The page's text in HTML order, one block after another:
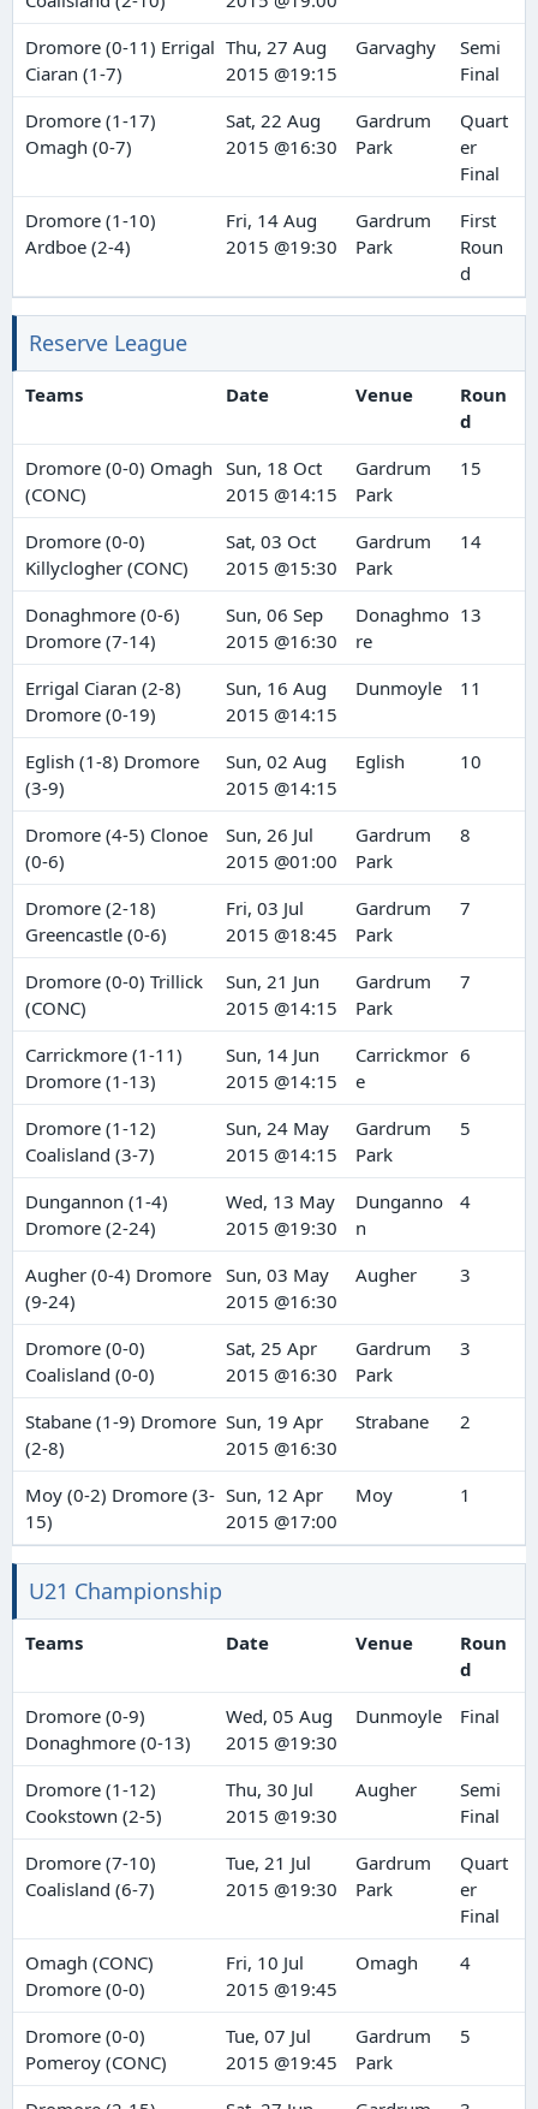
Dromore (0-11) Errigal
Ciaran (1-7)
Thu, 27 Aug
2015 @19:15
Garvaghy
Semi
Final
Dromore (1-17)
Omagh (0-7)
Sat, 22 Aug
2015 @16:30
Gardrum
Park
Quart
er
Final
Dromore (1-10)
Ardboe (2-4)
Fri, 14 Aug
2015 @19:30
Gardrum
Park
First
Roun
d
Reserve League
Teams Date Venue
Roun
d
Dromore (0-0) Omagh
(CONC)
Sun, 18 Oct
2015 @14:15
Gardrum
Park
15
Dromore (0-0)
Killyclogher (CONC)
Sat, 03 Oct
2015 @15:30
Gardrum
Park
14
Donaghmore (0-6)
Dromore (7-14)
Sun, 06 Sep
2015 @16:30
Donaghmo
re
13
Errigal Ciaran (2-8)
Dromore (0-19)
Sun, 16 Aug
2015 @14:15
Dunmoyle 11
Eglish (1-8) Dromore
(3-9)
Sun, 02 Aug
2015 @14:15
Eglish 10
Dromore (4-5) Clonoe
(0-6)
Sun, 26 Jul
2015 @01:00
Gardrum
Park
8
Dromore (2-18)
Greencastle (0-6)
Fri, 03 Jul
2015 @18:45
Gardrum
Park
7
Dromore (0-0) Trillick
(CONC)
Sun, 21 Jun
2015 @14:15
Gardrum
Park
7
Carrickmore (1-11)
Dromore (1-13)
Sun, 14 Jun
2015 @14:15
Carrickmor
e
6
Dromore (1-12)
Coalisland (3-7)
Sun, 24 May
2015 @14:15
Gardrum
Park
5
Dungannon (1-4)
Dromore (2-24)
Wed, 13 May
2015 @19:30
Dunganno
n
4
Augher (0-4) Dromore
(9-24)
Sun, 03 May
2015 @16:30
Augher 3
Dromore (0-0)
Coalisland (0-0)
Sat, 25 Apr
2015 @16:30
Gardrum
Park
3
Stabane (1-9) Dromore
(2-8)
Sun, 19 Apr
2015 @16:30
Strabane 2
Moy (0-2) Dromore (3-
15)
Sun, 12 Apr
2015 @17:00
Moy 1
U21 Championship
Teams Date Venue
Roun
d
Dromore (0-9)
Donaghmore (0-13)
Wed, 05 Aug
2015 @19:30
Dunmoyle Final
Dromore (1-12)
Cookstown (2-5)
Thu, 30 Jul
2015 @19:30
Augher
Semi
Final
Dromore (7-10)
Coalisland (6-7)
Tue, 21 Jul
2015 @19:30
Gardrum
Park
Quart
er
Final
Omagh (CONC)
Dromore (0-0)
Fri, 10 Jul
2015 @19:45
Omagh 4
Dromore (0-0)
Pomeroy (CONC)
Tue, 07 Jul
2015 @19:45
Gardrum
Park
5